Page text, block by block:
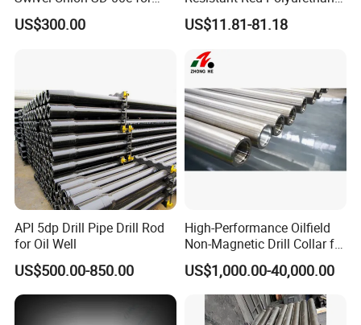
Drilling Drawworks of
Workover Rig
US$300.00
Drilling Mud Pump Parts
Piston Assembly
US$11.81-81.18
API 5dp Drill Pipe Drill Rod
for Oil Well
US$500.00-850.00
High-Performance Oilfield
Non-Magnetic Drill Collar for
Fishing
US$1,000.00-40,000.00